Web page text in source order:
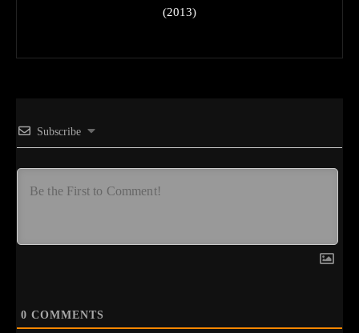
(2013)
Subscribe
0 COMMENTS